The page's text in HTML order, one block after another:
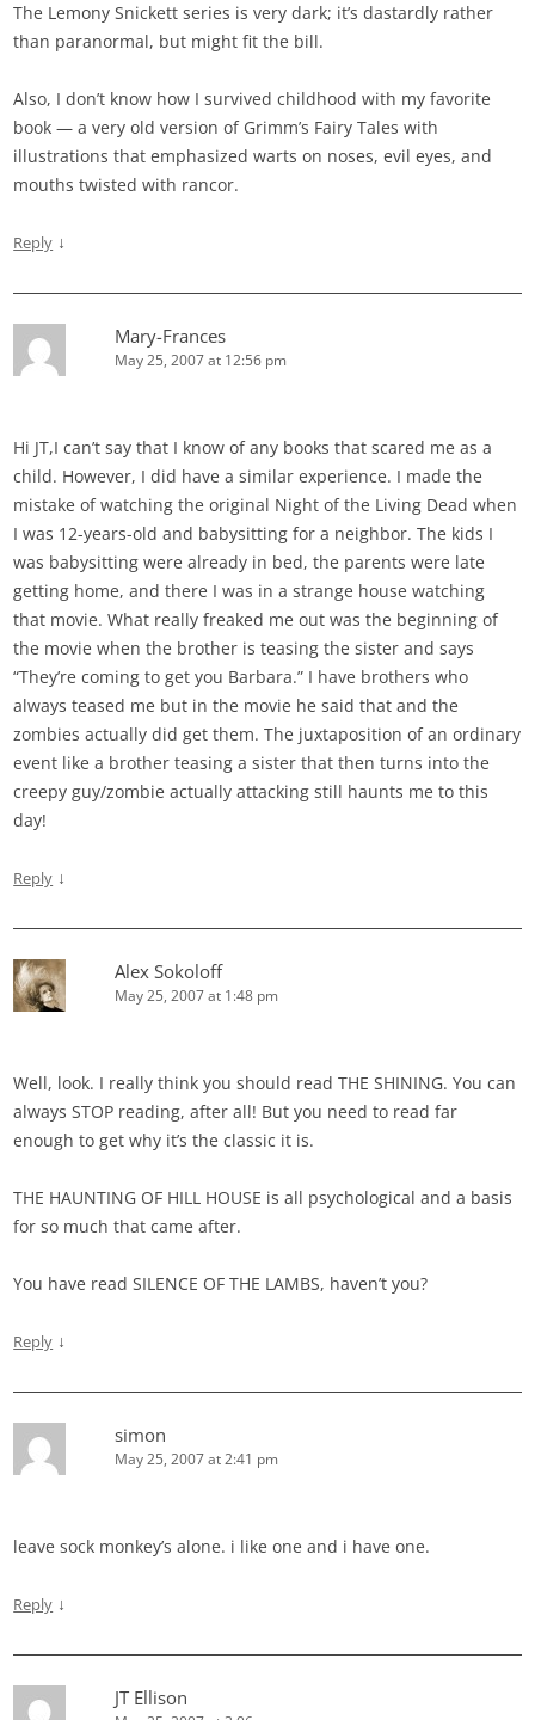
The Lemony Snickett series is very dark; it’s dastardly rather
than paranormal, but might fit the bill.
Also, I don’t know how I survived childhood with my favorite
book — a very old version of Grimm’s Fairy Tales with
illustrations that emphasized warts on noses, evil eyes, and
mouths twisted with rancor.
Reply ↓
Mary-Frances
May 25, 2007 at 12:56 pm
Hi JT,I can’t say that I know of any books that scared me as a
child. However, I did have a similar experience. I made the
mistake of watching the original Night of the Living Dead when
I was 12-years-old and babysitting for a neighbor. The kids I
was babysitting were already in bed, the parents were late
getting home, and there I was in a strange house watching
that movie. What really freaked me out was the beginning of
the movie when the brother is teasing the sister and says
“They’re coming to get you Barbara.” I have brothers who
always teased me but in the movie he said that and the
zombies actually did get them. The juxtaposition of an ordinary
event like a brother teasing a sister that then turns into the
creepy guy/zombie actually attacking still haunts me to this
day!
Reply ↓
Alex Sokoloff
May 25, 2007 at 1:48 pm
Well, look. I really think you should read THE SHINING. You can
always STOP reading, after all! But you need to read far
enough to get why it’s the classic it is.
THE HAUNTING OF HILL HOUSE is all psychological and a basis
for so much that came after.
You have read SILENCE OF THE LAMBS, haven’t you?
Reply ↓
simon
May 25, 2007 at 2:41 pm
leave sock monkey’s alone. i like one and i have one.
Reply ↓
JT Ellison